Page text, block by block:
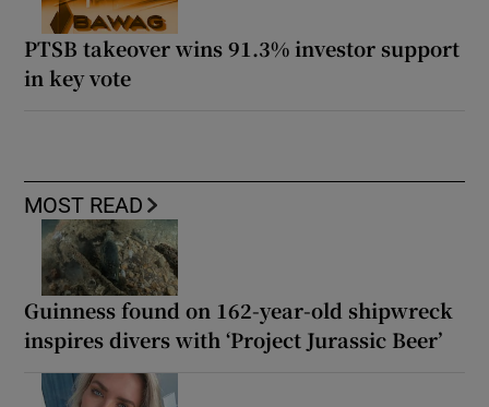
PTSB takeover wins 91.3% investor support
in key vote
MOST READ
Guinness found on 162-year-old shipwreck
inspires divers with ‘Project Jurassic Beer’